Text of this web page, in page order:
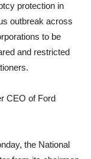
protection in
outbreak across
to be
and restricted
CEO of Ford
the National